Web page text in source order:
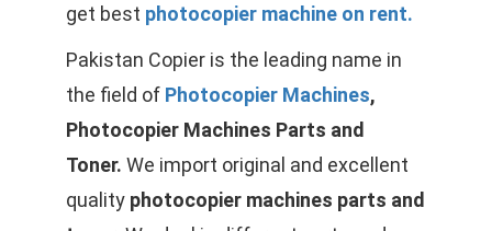
get best photocopier machine on rent.
Pakistan Copier is the leading name in
the field of Photocopier Machines,
Photocopier Machines Parts and
Toner. We import original and excellent
quality photocopier machines parts and